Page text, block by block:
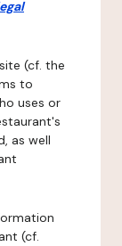
(cf. the
to
uses or
as well
(cf.